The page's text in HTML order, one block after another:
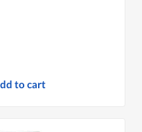
to cart